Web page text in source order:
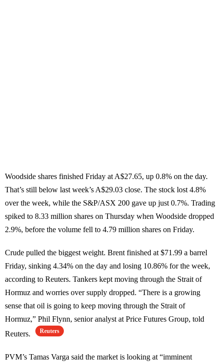
Woodside shares finished Friday at A$27.65, up 0.8% on the day.
That’s still below last week’s A$29.03 close. The stock lost 4.8%
over the week, while the S&P/ASX 200 gave up just 0.7%. Trading
spiked to 8.33 million shares on Thursday when Woodside dropped
2.9%, before the volume fell to 4.79 million shares on Friday.
Crude pulled the biggest weight. Brent finished at $71.99 a barrel
Friday, sinking 4.34% on the day and losing 10.86% for the week,
according to Reuters. Tankers kept moving through the Strait of
Hormuz and worries over supply dropped. “There is a growing
sense that oil is going to keep moving through the Strait of
Hormuz,” Phil Flynn, senior analyst at Price Futures Group, told
Reuters.
Reuters
PVM’s Tamas Varga said the market is looking at “imminent